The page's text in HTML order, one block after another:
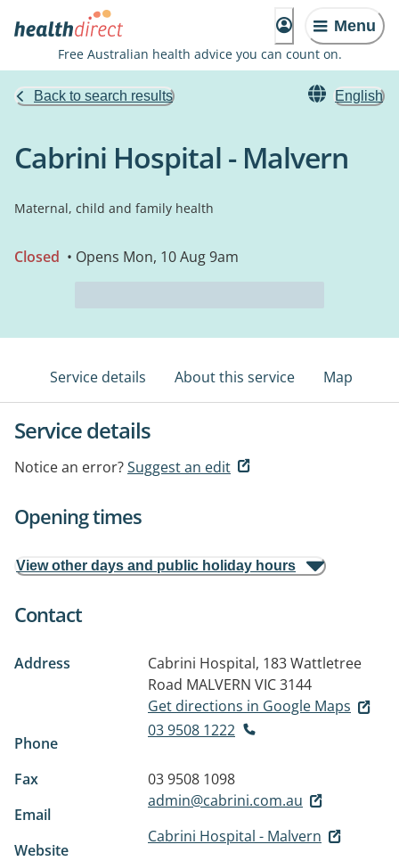
Menu
Free Australian health advice you can count on.
Back to search results English
Cabrini Hospital - Malvern
Maternal, child and family health
Closed • Opens Mon, 10 Aug 9am
Service details About this service Map
Service details
Notice an error?Suggest an edit
Opening times
View other days and public holiday hours
Contact
Address
Cabrini Hospital, 183 Wattletree
Road MALVERN VIC 3144
Get directions in Google Maps
Phone
03 9508 1222
Fax
03 9508 1098
Email
admin@cabrini.com.au
Website
Cabrini Hospital - Malvern